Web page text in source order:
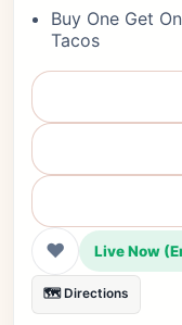
Buy One Get
Tacos
❤ Live Now
🗺️ Directions